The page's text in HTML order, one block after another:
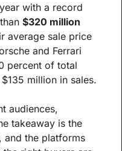
with a record
$320 million
average sale price
and Ferrari
percent of total
million in sales.
audiences,
takeaway is the
and the platforms